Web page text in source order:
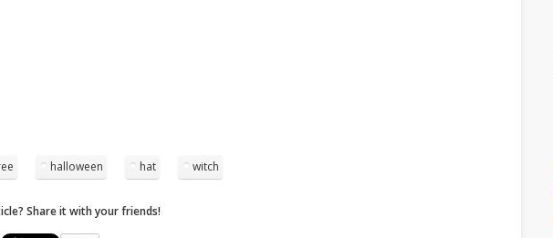
halloween hat witch
Share it with your friends!